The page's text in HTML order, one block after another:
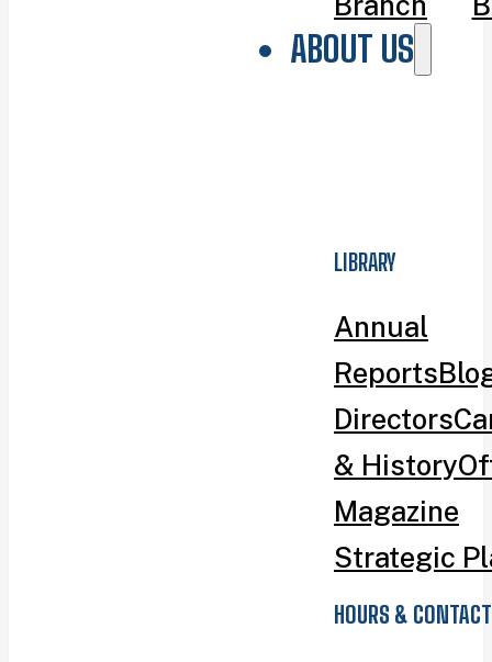
ABOUT US
LIBRARY
Annual
Reports
Directors
& History
Magazine
Strategic
HOURS & CONTACT